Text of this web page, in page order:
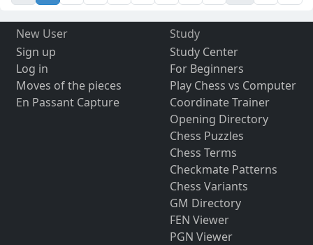
New User
Sign up
Log in
Moves of the pieces
En Passant Capture
Study
Study Center
For Beginners
Play Chess vs Computer
Coordinate Trainer
Opening Directory
Chess Puzzles
Chess Terms
Checkmate Patterns
Chess Variants
GM Directory
FEN Viewer
PGN Viewer